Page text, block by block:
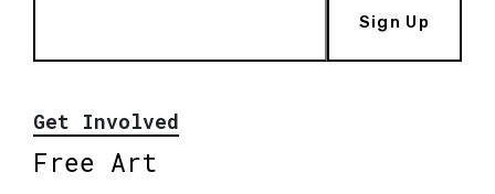
Sign Up
Get Involved
Free Art